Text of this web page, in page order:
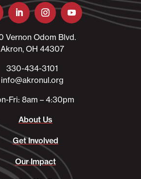
Vernon Odom Blvd.
Akron, OH 44307
330-434-3101​
info@akronul.org​
Fri: 8am – 4:30pm
About Us
Get Involved
Our Impact